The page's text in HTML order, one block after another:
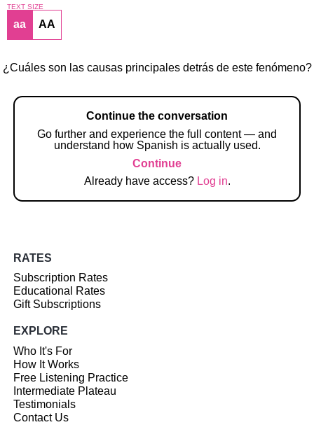
TEXT SIZE
aa AA
¿Cuáles son las causas principales detrás de este fenómeno?
Continue the conversation
Go further and experience the full content — and
understand how Spanish is actually used.
Continue
Already have access? Log in.
RATES
Subscription Rates
Educational Rates
Gift Subscriptions
EXPLORE
Who It's For
How It Works
Free Listening Practice
Intermediate Plateau
Testimonials
Contact Us